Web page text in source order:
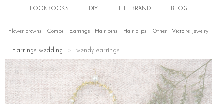
LOOKBOOKS DIY THE BRAND BLOG
Flower crowns Combs Earrings Hair pins Hair clips Other Victoire Jewelry
Earrings wedding wendy earrings